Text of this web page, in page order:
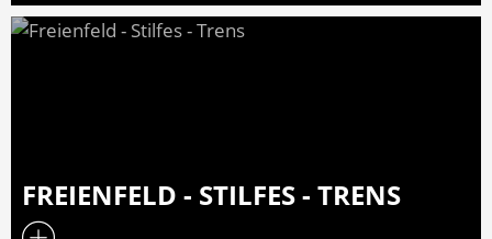
FREIENFELD - STILFES - TRENS